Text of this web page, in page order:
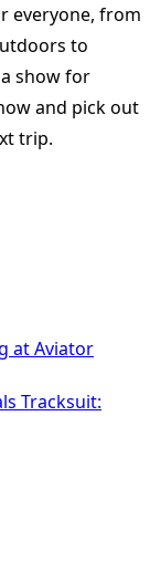
everyone, from
to
show for
and pick out
trip.
at Aviator
Tracksuit: